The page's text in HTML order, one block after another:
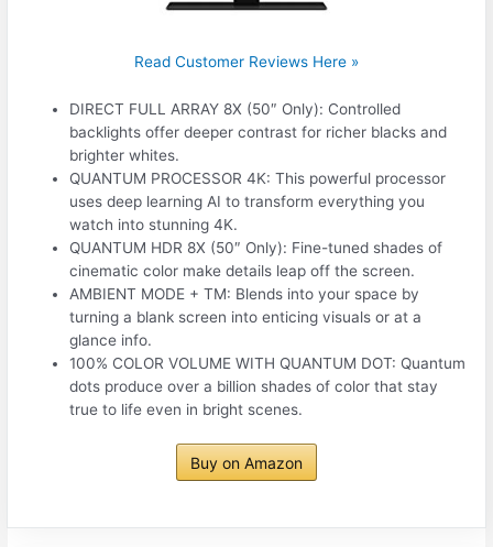
Read Customer Reviews Here »
DIRECT FULL ARRAY 8X (50″ Only): Controlled
backlights offer deeper contrast for richer blacks and
brighter whites.
QUANTUM PROCESSOR 4K: This powerful processor
uses deep learning AI to transform everything you
watch into stunning 4K.
QUANTUM HDR 8X (50″ Only): Fine-tuned shades of
cinematic color make details leap off the screen.
AMBIENT MODE + TM: Blends into your space by
turning a blank screen into enticing visuals or at a
glance info.
100% COLOR VOLUME WITH QUANTUM DOT: Quantum
dots produce over a billion shades of color that stay
true to life even in bright scenes.
Buy on Amazon